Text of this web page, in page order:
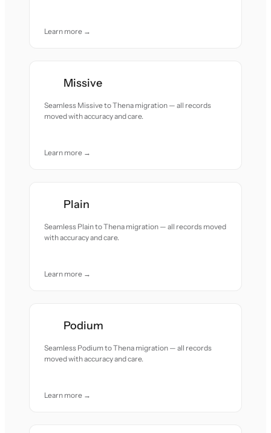
Learn more →
Missive
Seamless Missive to Thena migration — all records
moved with accuracy and care.
Learn more →
Plain
Seamless Plain to Thena migration — all records moved
with accuracy and care.
Learn more →
Podium
Seamless Podium to Thena migration — all records
moved with accuracy and care.
Learn more →